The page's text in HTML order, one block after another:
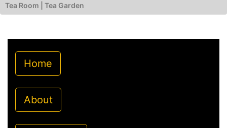
Tea Room | Tea Garden
Home
About